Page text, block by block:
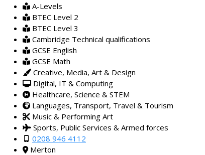
A-Levels
BTEC Level 2
BTEC Level 3
Cambridge Technical qualifications
GCSE English
GCSE Math
Creative, Media, Art & Design
Digital, IT & Computing
Healthcare, Science & STEM
Languages, Transport, Travel & Tourism
Music & Performing Art
Sports, Public Services & Armed forces
0208 946 4112
Merton